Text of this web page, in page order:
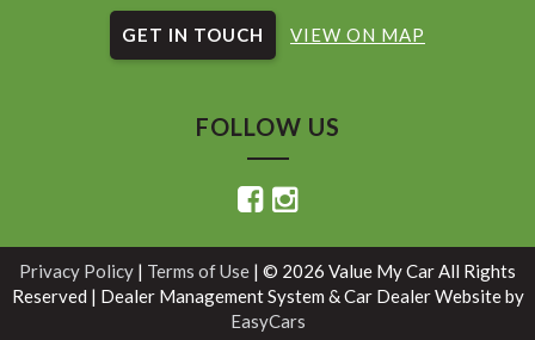
GET IN TOUCH VIEW ON MAP
FOLLOW US
Privacy Policy | Terms of Use | © 2026 Value My Car All Rights
Reserved | Dealer Management System & Car Dealer Website by
EasyCars